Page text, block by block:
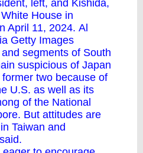
left, and Kishida,
House in
April 11, 2024. Al
Getty Images
segments of South
suspicious of Japan
two because of
U.S. as well as its
of the National
But attitudes are
Taiwan and